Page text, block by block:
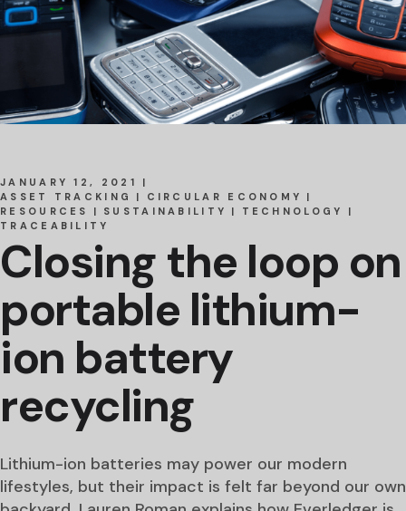
JANUARY 12, 2021
ASSET TRACKING
CIRCULAR ECONOMY
RESOURCES
SUSTAINABILITY
TECHNOLOGY
TRACEABILITY
Closing the loop on
portable lithium-
ion battery
recycling
Lithium-ion batteries may power our modern
lifestyles, but their impact is felt far beyond our own